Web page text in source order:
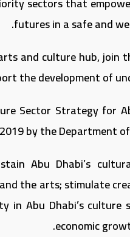
futures in a safe and
and culture hub, join
the development of
Sector Strategy for
by the Department
Abu Dhabi’s
the arts; stimulate
in Abu Dhabi’s
economic